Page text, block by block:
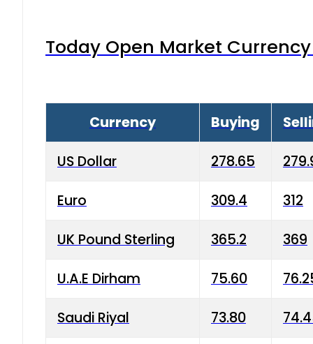
Today Open Market
Currency Buying
US Dollar 278.65
Euro 309.4 312
UK Pound Sterling 365.2 369
U.A.E Dirham 75.60
Saudi Riyal 73.80